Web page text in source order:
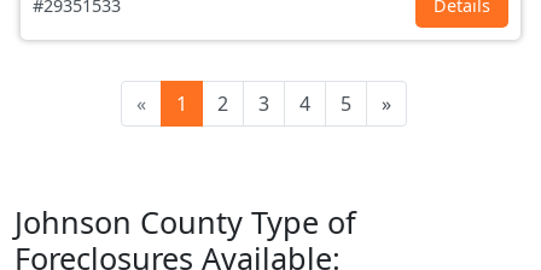
#29351533 Details
« 1 2 3 4 5 »
Johnson County Type of
Foreclosures Available: